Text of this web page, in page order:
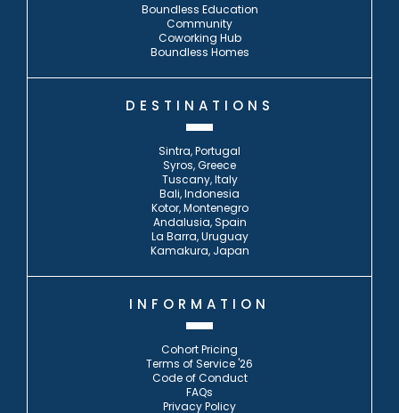
Boundless Education
Community
Coworking Hub
Boundless Homes
DESTINATIONS
Sintra, Portugal
Syros, Greece
Tuscany, Italy
Bali, Indonesia
Kotor, Montenegro
Andalusia, Spain
La Barra, Uruguay
Kamakura, Japan
INFORMATION
Cohort Pricing
Terms of Service '26
Code of Conduct
FAQs
Privacy Policy